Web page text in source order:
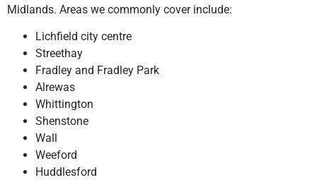
Midlands. Areas we commonly cover include:
Lichfield city centre
Streethay
Fradley and Fradley Park
Alrewas
Whittington
Shenstone
Wall
Weeford
Huddlesford